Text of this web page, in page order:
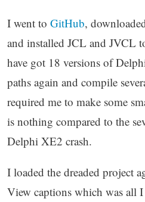
I went to GitHub,
and installed JCL and JVCL
have got 18 versions of
paths again and compile
required me to make some
is nothing compared to the
Delphi XE2 crash.
I loaded the dreaded project
View captions which was all